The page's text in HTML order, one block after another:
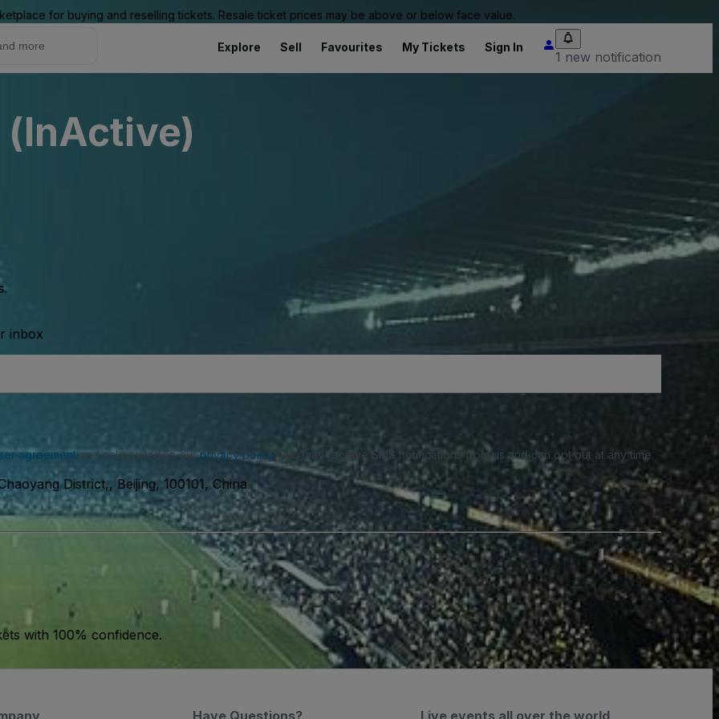
for buying and reselling tickets. Resale ticket prices may be above or below face value.
Explore Sell Favourites My Tickets Sign In
1 new notification
inbox
agreementand acknowledge ourprivacy policy. You may receive SMS notifications from us and can opt out at any time.
District,, Beijing, 100101, China
with 100% confidence.
Live events all over the world
Have Questions?